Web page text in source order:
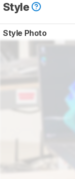
Style
Style Photo